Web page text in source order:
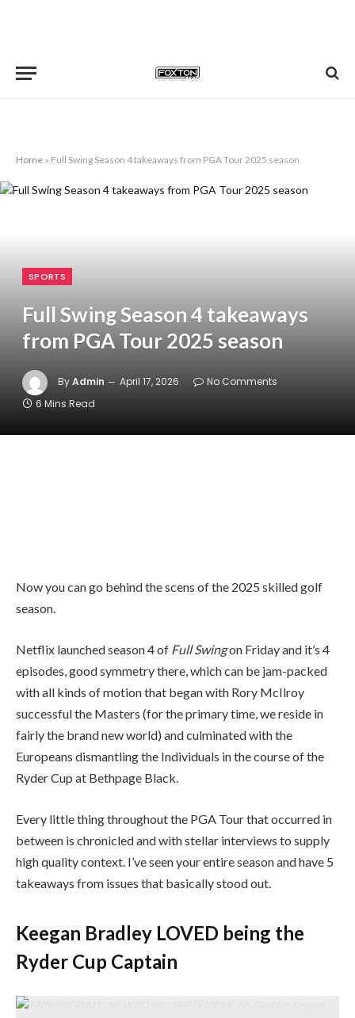
Home » Full Swing Season 4 takeaways from PGA Tour 2025 season
SPORTS
Full Swing Season 4 takeaways
from PGA Tour 2025 season
ByAdmin April 17, 2026
No Comments
6 Mins Read
Now you can go behind the scens of the 2025 skilled golf
season.
Netflix launched season 4 of Full Swingon Friday and it’s 4
episodes, good symmetry there, which can be jam-packed
with all kinds of motion that began with Rory McIlroy
successful the Masters (for the primary time, we reside in
fairly the brand new world) and culminated with the
Europeans dismantling the Individuals in the course of the
Ryder Cup at Bethpage Black.
Every little thing throughout the PGA Tour that occurred in
between is chronicled and with stellar interviews to supply
high quality context. I’ve seen your entire season and have 5
takeaways from issues that basically stood out.
Keegan Bradley LOVED being the
Ryder Cup Captain